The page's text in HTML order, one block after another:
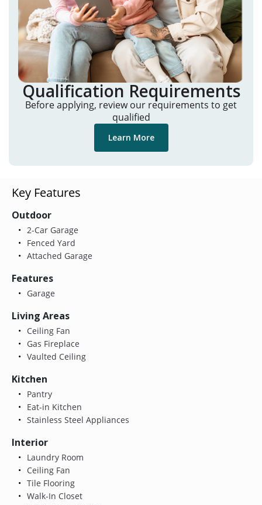
Qualification Requirements
Before applying, review our requirements to get
qualified
Learn More
Key Features
Outdoor
2-Car Garage
Fenced Yard
Attached Garage
Features
Garage
Living Areas
Ceiling Fan
Gas Fireplace
Vaulted Ceiling
Kitchen
Pantry
Eat-in Kitchen
Stainless Steel Appliances
Interior
Laundry Room
Ceiling Fan
Tile Flooring
Walk-In Closet